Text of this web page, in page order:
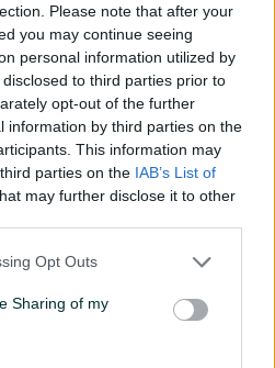
Please note that after your
you may continue seeing
personal information utilized by
to third parties prior to
opt-out of the further
information by third parties on the
This information may
parties on the IAB’s List of
may further disclose it to other
Opt Outs
Sharing of my
- Kilometar sat-DIZEL- SVE
ISPRAVNO-AUDI 80 90
150 KM
prije 4 godine